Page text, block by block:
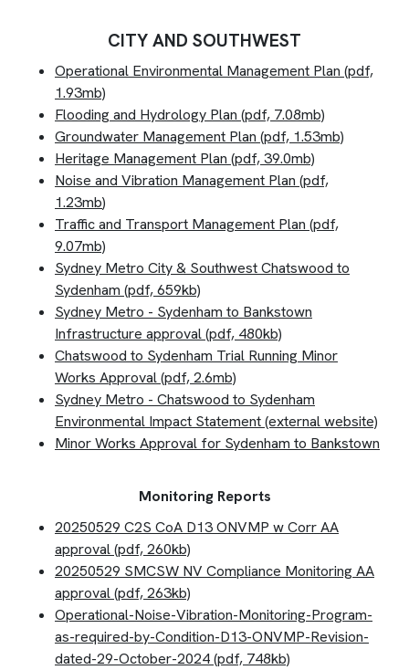
CITY AND SOUTHWEST
Operational Environmental Management Plan (pdf,
1.93mb)
Flooding and Hydrology Plan (pdf, 7.08mb)
Groundwater Management Plan (pdf, 1.53mb)
Heritage Management Plan (pdf, 39.0mb)
Noise and Vibration Management Plan (pdf,
1.23mb)
Traffic and Transport Management Plan (pdf,
9.07mb)
Sydney Metro City & Southwest Chatswood to
Sydenham (pdf, 659kb)
Sydney Metro - Sydenham to Bankstown
Infrastructure approval (pdf, 480kb)
Chatswood to Sydenham Trial Running Minor
Works Approval (pdf, 2.6mb)
Sydney Metro - Chatswood to Sydenham
Environmental Impact Statement (external website)
Minor Works Approval for Sydenham to Bankstown
Monitoring Reports
20250529 C2S CoA D13 ONVMP w Corr AA
approval (pdf, 260kb)
20250529 SMCSW NV Compliance Monitoring AA
approval (pdf, 263kb)
Operational-Noise-Vibration-Monitoring-Program-
as-required-by-Condition-D13-ONVMP-Revision-
dated-29-October-2024 (pdf, 748kb)